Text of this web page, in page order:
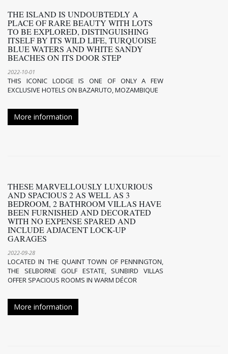
THE ISLAND IS UNDOUBTEDLY A
PLACE OF RARE BEAUTY WITH LOTS
TO BE EXPLORED, DISTINGUISHING
ITSELF BY ITS WILD LIFE, TURQUOISE
BLUE WATERS AND WHITE SANDY
BEACHES ON ITS DOOR STEP
2022-10-01
THIS ICONIC LODGE IS ONE OF ONLY A FEW
EXCLUSIVE HOTELS ON BAZARUTO, MOZAMBIQUE
More information
THESE MARVELLOUSLY LUXURIOUS
AND SPACIOUS 2 AS WELL AS 3
BEDROOM, 2 BATHROOM VILLAS HAVE
BEEN FURNISHED AND DECORATED
WITH NO EXPENSE SPARED AND
INCLUDE ADJACENT LOCK-UP
GARAGES
2022-09-28
LOCATED IN THE QUAINT TOWN OF PENNINGTON,
THE SELBORNE GOLF ESTATE, SUNBIRD VILLAS
OFFER SPACIOUS ROOMS IN WARM DÉCOR
More information